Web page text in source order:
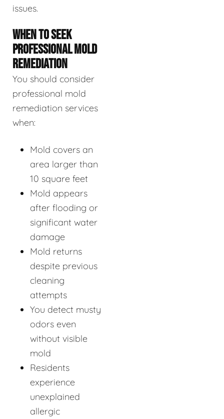
issues.
WHEN TO SEEK
PROFESSIONAL MOLD
REMEDIATION
You should consider
professional mold
remediation services
when:
Mold covers an
area larger than
10 square feet
Mold appears
after flooding or
significant water
damage
Mold returns
despite previous
cleaning
attempts
You detect musty
odors even
without visible
mold
Residents
experience
unexplained
allergic